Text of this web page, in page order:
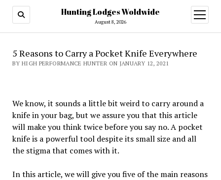
Hunting Lodges Woldwide
August 8, 2026
open
menu
5 Reasons to Carry a Pocket Knife Everywhere
BY HIGH PERFORMANCE HUNTER ON JANUARY 12, 2021
We know, it sounds a little bit weird to carry around a
knife in your bag, but we assure you that this article
will make you think twice before you say no. A pocket
knife is a powerful tool despite its small size and all
the stigma that comes with it.
In this article, we will give you five of the main reasons